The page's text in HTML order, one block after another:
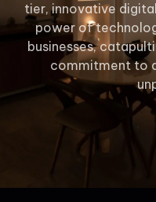
tier, innovative
power of
businesses,
commitment to